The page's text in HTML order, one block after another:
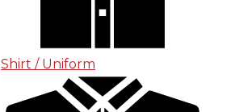
Shirt / Uniform